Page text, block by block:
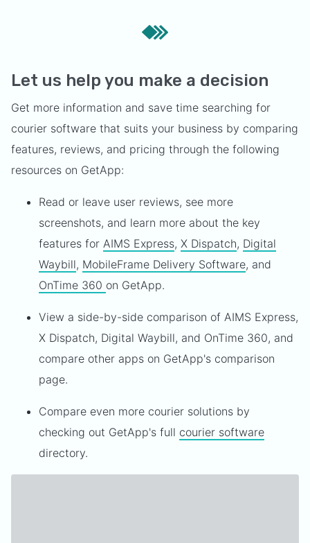
Let us help you make a decision
Get more information and save time searching for
courier software that suits your business by comparing
features, reviews, and pricing through the following
resources on GetApp:
Read or leave user reviews, see more
screenshots, and learn more about the key
features for AIMS Express, X Dispatch, Digital
Waybill, MobileFrame Delivery Software, and
OnTime 360 on GetApp.
View a side-by-side comparison of AIMS Express,
X Dispatch, Digital Waybill, and OnTime 360, and
compare other apps on GetApp's comparison
page.
Compare even more courier solutions by
checking out GetApp's full courier software
directory.